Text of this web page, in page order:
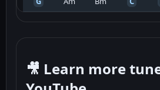
🎥 Learn more